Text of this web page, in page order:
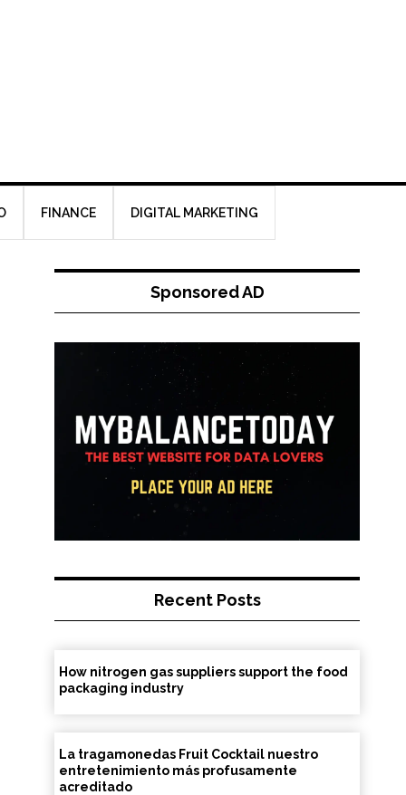
FINANCE DIGITAL MARKETING
Sponsored AD
Recent Posts
How nitrogen gas suppliers support the food
packaging industry
La tragamonedas Fruit Cocktail nuestro
entretenimiento más profusamente
acreditado